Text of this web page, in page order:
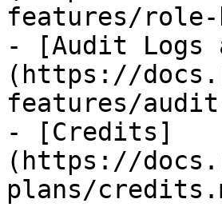
features/role-
- [Audit Logs
(https://
features/
- [Credits]
(https://
plans/